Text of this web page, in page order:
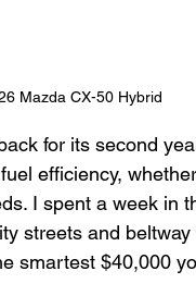
Mazda CX-50 Hybrid
for its second
efficiency,
I spent a week in
streets and
smartest $40,000